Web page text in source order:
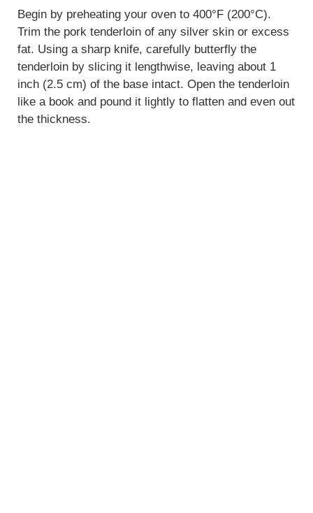
Begin by preheating your oven to 400°F (200°C).
Trim the pork tenderloin of any silver skin or excess
fat. Using a sharp knife, carefully butterfly the
tenderloin by slicing it lengthwise, leaving about 1
inch (2.5 cm) of the base intact. Open the tenderloin
like a book and pound it lightly to flatten and even out
the thickness.